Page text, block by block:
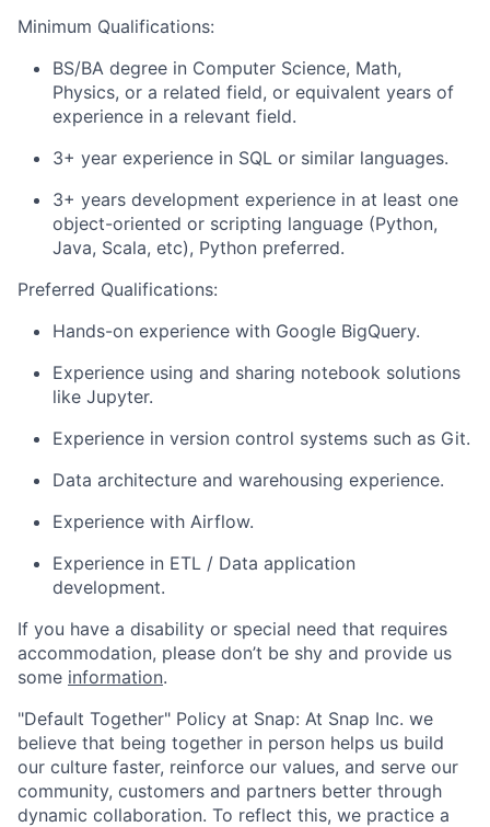
Minimum Qualifications:
BS/BA degree in Computer Science, Math,
Physics, or a related field, or equivalent years of
experience in a relevant field.
3+ year experience in SQL or similar languages.
3+ years development experience in at least one
object-oriented or scripting language (Python,
Java, Scala, etc), Python preferred.
Preferred Qualifications:
Hands-on experience with Google BigQuery.
Experience using and sharing notebook solutions
like Jupyter.
Experience in version control systems such as Git.
Data architecture and warehousing experience.
Experience with Airflow.
Experience in ETL / Data application
development.
If you have a disability or special need that requires
accommodation, please don’t be shy and provide us
some information.
"Default Together" Policy at Snap: At Snap Inc. we
believe that being together in person helps us build
our culture faster, reinforce our values, and serve our
community, customers and partners better through
dynamic collaboration. To reflect this, we practice a